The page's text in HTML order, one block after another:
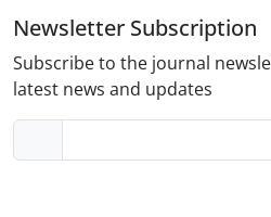
Newsletter Subscription
Subscribe to the journal
latest news and updates